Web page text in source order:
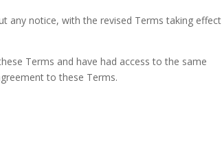
any notice, with the revised Terms taking effect
Terms and have had access to the same
to these Terms.